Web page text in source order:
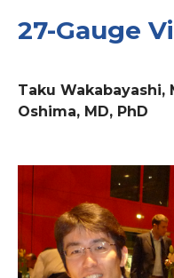
27-Gauge
Taku Wakabayashi,
Oshima, MD, PhD